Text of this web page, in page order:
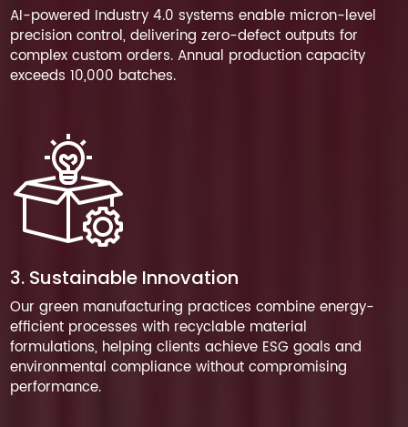
AI-powered Industry 4.0 systems enable micron-level
precision control, delivering zero-defect outputs for
complex custom orders. Annual production capacity
exceeds 10,000 batches.
3. Sustainable Innovation
Our green manufacturing practices combine energy-
efficient processes with recyclable material
formulations, helping clients achieve ESG goals and
environmental compliance without compromising
performance.